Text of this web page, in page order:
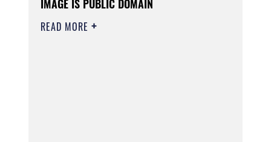
IMAGE IS PUBLIC DOMAIN
READ MORE